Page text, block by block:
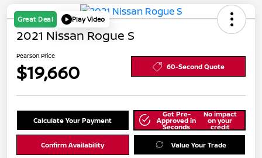
Great Deal Play Video
2021 Nissan Rogue S
Pearson Price
$19,660 60-Second Quote
Calculate Your Payment
Get Pre-
Approved in
Seconds
No impact
on your
credit
Confirm Availability Value Your Trade